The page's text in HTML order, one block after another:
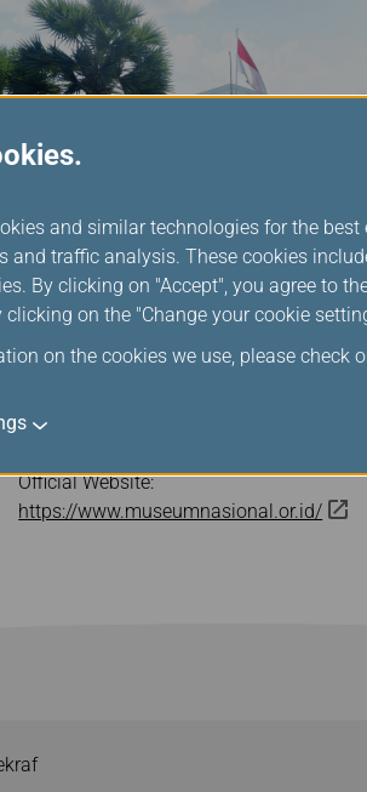
Address: Jl. Medan Merdeka Barat no 12,
Official Website:
https://www.museumnasional.or.id/
and similar technologies for the
and traffic analysis. These cookies
By clicking on "Accept", you agree to
clicking on the "Change your cookie
on the cookies we use, please check